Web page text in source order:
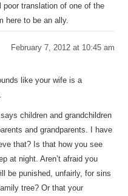
poor translation of one of the
here to be an ally.
February 7, 2012 at 10:45 am
like your wife is a
children and grandchildren
and grandparents. I have
that? Is that how you see
at night. Aren’t afraid you
be punished, unfairly, for sins
tree? Or that your